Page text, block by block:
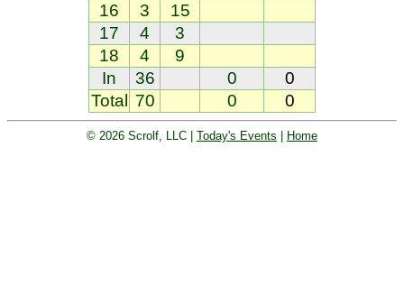
16
3
15
17
4
3
18
4
9
In
36 0
0
Total
70 0 0
© 2026 Scrolf, LLC | Today's Events Home